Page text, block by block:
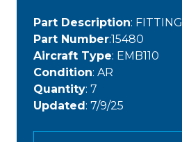
Part Description: FITTING
Part Number:15480
Aircraft Type: EMB110
Condition: AR
Quantity: 7
Updated: 7/9/25